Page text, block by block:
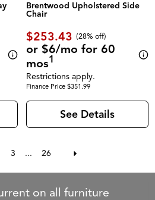
Brentwood Upholstered Side
Chair
$253.43 (28% off)
or $6/mo for 60
mos1
Restrictions apply.
Finance Price $351.99
See Details
3 ... 26
on all furniture